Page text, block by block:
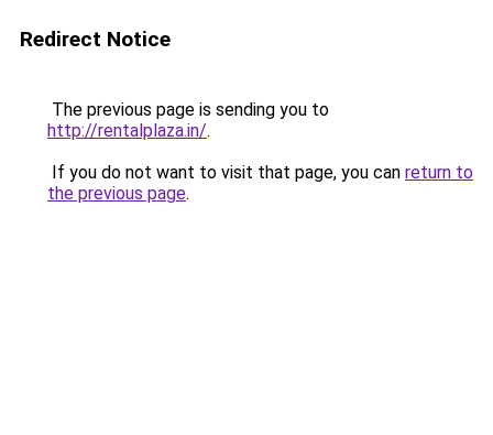
Redirect Notice
The previous page is sending you to
http://rentalplaza.in/.
If you do not want to visit that page, you can return to
the previous page.